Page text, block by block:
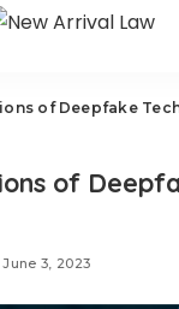
of Deepfake
of
3, 2023